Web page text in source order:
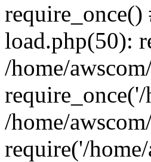
load.php(50):
/home/
/home/
require('/